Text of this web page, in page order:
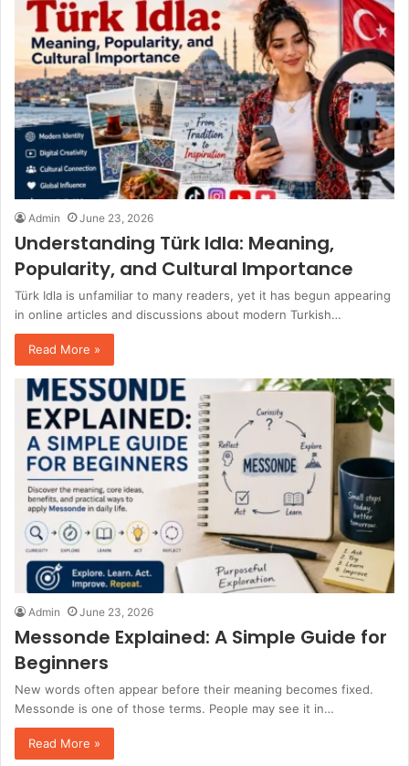
Admin June 23, 2026
Understanding Türk Idla: Meaning,
Popularity, and Cultural Importance
Türk Idla is unfamiliar to many readers, yet it has begun appearing
in online articles and discussions about modern Turkish…
Read More »
Admin June 23, 2026
Messonde Explained: A Simple Guide for
Beginners
New words often appear before their meaning becomes fixed.
Messonde is one of those terms. People may see it in…
Read More »